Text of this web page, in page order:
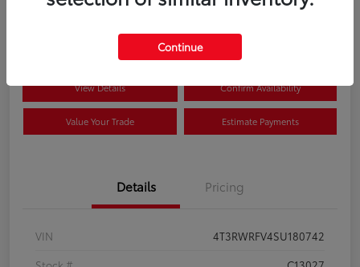
View Details Confirm Availability
Value Your Trade Estimate Payments
Details Pricing
VIN
4T3RWRFV4SU180742
Continue